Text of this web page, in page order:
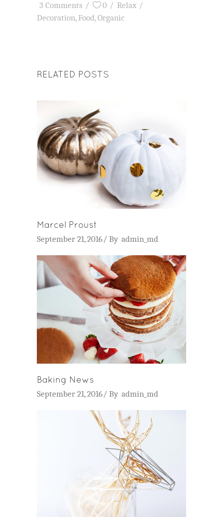
3 Comments
0
Relax
Decoration, Food,Organic
RELATED POSTS
Marcel Proust
September 21, 2016 By admin_md
Baking News
September 21, 2016 By admin_md